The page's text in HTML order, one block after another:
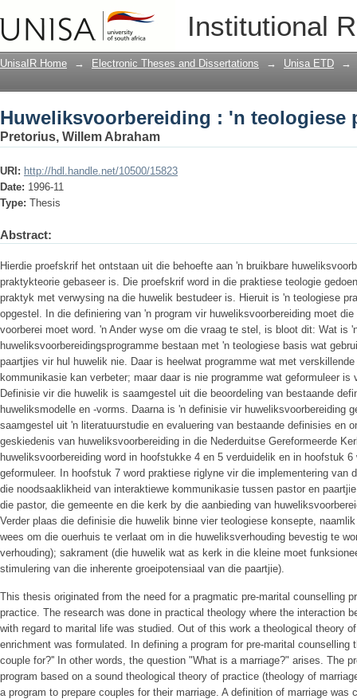
Institutional
Huweliksvoorbereiding : 'n teologiese
UnisaIR Home → Electronic Theses and Dissertations → Unisa ETD →
Huweliksvoorbereiding : 'n teologiese
Pretorius, Willem Abraham
URI: http://hdl.handle.net/10500/15823
Date: 1996-11
Type: Thesis
Abstract:
Hierdie proefskrif het ontstaan uit die behoefte aan 'n bruikbare
praktykteorie gebaseer is. Die proefskrif word in die praktiese teologie
praktyk met verwysing na die huwelik bestudeer is. Hieruit is 'n teologiese
opgestel. In die definiering van 'n program vir huweliksvoorbereiding moet
voorberei moet word. 'n Ander wyse om die vraag te stel, is bloot dit: Wat is
huweliksvoorbereidingsprogramme bestaan met 'n teologiese basis wat
paartjies vir hul huwelik nie. Daar is heelwat programme wat met
kommunikasie kan verbeter; maar daar is nie programme wat geformuleer
Definisie vir die huwelik is saamgestel uit die beoordeling van bestaande
huweliksmodelle en -vorms. Daarna is 'n definisie vir huweliksvoorbereiding
saamgestel uit 'n literatuurstudie en evaluering van bestaande definisies en
geskiedenis van huweliksvoorbereiding in die Nederduitse Gereformeerde
huweliksvoorbereiding word in hoofstukke 4 en 5 verduidelik en in hoofstuk
geformuleer. In hoofstuk 7 word praktiese riglyne vir die implementering van
die noodsaaklikheid van interaktiewe kommunikasie tussen pastor en
die pastor, die gemeente en die kerk by die aanbieding van
Verder plaas die definisie die huwelik binne vier teologiese konsepte,
wees om die ouerhuis te verlaat om in die huweliksverhouding bevestig te
verhouding); sakrament (die huwelik wat as kerk in die kleine moet
stimulering van die inherente groeipotensiaal van die paartjie).
This thesis originated from the need for a pragmatic pre-marital counselling
practice. The research was done in practical theology where the interaction
with regard to marital life was studied. Out of this work a theological theory
enrichment was formulated. In defining a program for pre-marital counselling
couple for?'' In other words, the question "What is a marriage?" arises. The
program based on a sound theological theory of practice (theology of
a program to prepare couples for their marriage. A definition of marriage